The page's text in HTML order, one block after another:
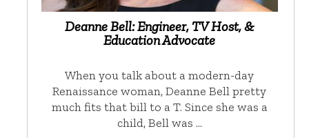
Deanne Bell: Engineer, TV Host, &
Education Advocate
When you talk about a modern-day
Renaissance woman, Deanne Bell pretty
much fits that bill to a T. Since she was a
child, Bell was …